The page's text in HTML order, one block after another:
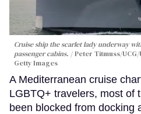
Cruise ship the scarlet lady underway
passenger cabins.
Peter Titmuss/
Getty Images
A Mediterranean cruise
LGBTQ+ travelers, most of
been blocked from docking